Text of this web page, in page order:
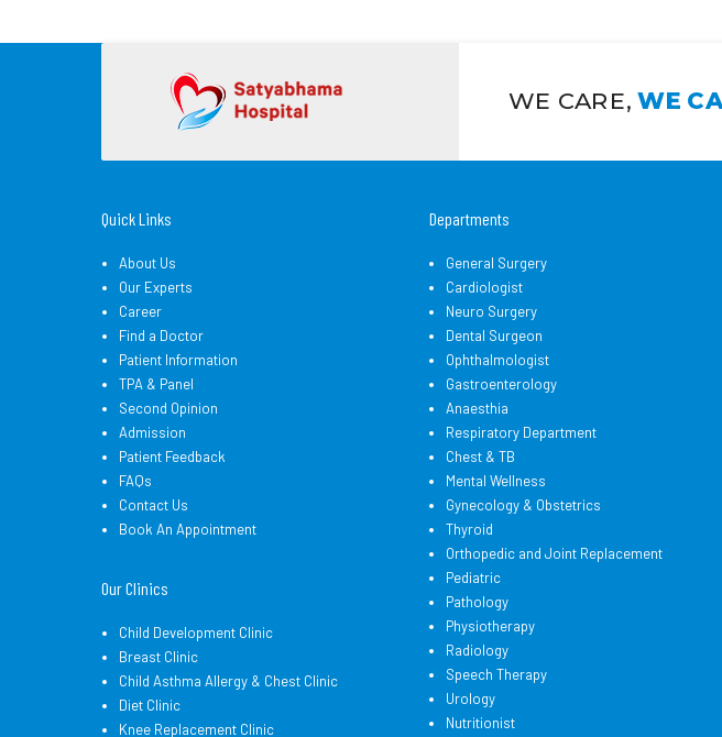
WE CARE, WE
Quick Links
About Us
Our Experts
Career
Find a Doctor
Patient Information
TPA & Panel
Second Opinion
Admission
Patient Feedback
FAQs
Contact Us
Book An Appointment
Our Clinics
Child Development Clinic
Breast Clinic
Child Asthma Allergy & Chest Clinic
Diet Clinic
Knee Replacement Clinic
Departments
General Surgery
Cardiologist
Neuro Surgery
Dental Surgeon
Ophthalmologist
Gastroenterology
Anaesthia
Respiratory Department
Chest & TB
Mental Wellness
Gynecology & Obstetrics
Thyroid
Orthopedic and Joint Replacement
Pediatric
Pathology
Physiotherapy
Radiology
Speech Therapy
Urology
Nutritionist